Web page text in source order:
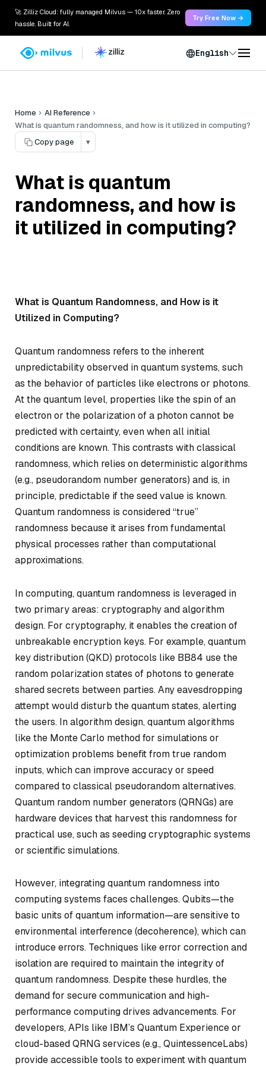
🚀 Zilliz Cloud: fully managed Milvus — 10x faster. Zero
hassle. Built for AI.
Try Free Now →
English
Home
AI Reference
What is quantum randomness, and how is it utilized in computing?
Copy page
▾
What is quantum
randomness, and how is
it utilized in computing?
What is Quantum Randomness, and How is it
Utilized in Computing?
Quantum randomness refers to the inherent
unpredictability observed in quantum systems, such
as the behavior of particles like electrons or photons.
At the quantum level, properties like the spin of an
electron or the polarization of a photon cannot be
predicted with certainty, even when all initial
conditions are known. This contrasts with classical
randomness, which relies on deterministic algorithms
(e.g., pseudorandom number generators) and is, in
principle, predictable if the seed value is known.
Quantum randomness is considered “true”
randomness because it arises from fundamental
physical processes rather than computational
approximations.
In computing, quantum randomness is leveraged in
two primary areas: cryptography and algorithm
design. For cryptography, it enables the creation of
unbreakable encryption keys. For example, quantum
key distribution (QKD) protocols like BB84 use the
random polarization states of photons to generate
shared secrets between parties. Any eavesdropping
attempt would disturb the quantum states, alerting
the users. In algorithm design, quantum algorithms
like the Monte Carlo method for simulations or
optimization problems benefit from true random
inputs, which can improve accuracy or speed
compared to classical pseudorandom alternatives.
Quantum random number generators (QRNGs) are
hardware devices that harvest this randomness for
practical use, such as seeding cryptographic systems
or scientific simulations.
However, integrating quantum randomness into
computing systems faces challenges. Qubits—the
basic units of quantum information—are sensitive to
environmental interference (decoherence), which can
introduce errors. Techniques like error correction and
isolation are required to maintain the integrity of
quantum randomness. Despite these hurdles, the
demand for secure communication and high-
performance computing drives advancements. For
developers, APIs like IBM’s Quantum Experience or
cloud-based QRNG services (e.g., QuintessenceLabs)
provide accessible tools to experiment with quantum